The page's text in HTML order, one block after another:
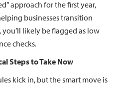
approach for the first year,
businesses transition
likely be flagged as low
checks.
Steps to Take Now
kick in, but the smart move is